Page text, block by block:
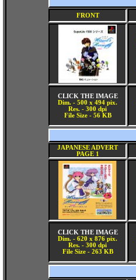
FRONT
CLICK THE IMAGE
Dim. - 500 x 494 pix.
Res. - 300 dpi
File Size - 56 KB
JAPANESE ADVERT
PAGE 1
CLICK THE IMAGE
Dim. - 620 x 876 pix.
Res. - 300 dpi
File Size - 263 KB